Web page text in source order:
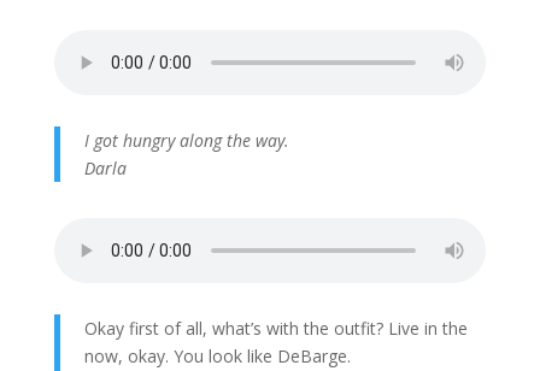
I got hungry along the way.
Darla
Okay first of all, what’s with the outfit? Live in the
now, okay. You look like DeBarge.